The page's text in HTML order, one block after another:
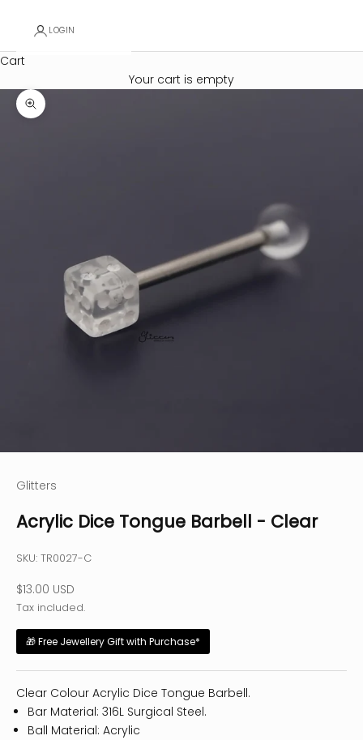
LOGIN
Cart
Your cart is empty
Zoom picture
Glitters
Acrylic Dice Tongue Barbell - Clear
SKU: TR0027-C
Sale price
$13.00 USD
Tax included.
🎁 Free Jewellery Gift with Purchase*
Clear Colour Acrylic Dice Tongue Barbell.
Bar Material: 316L Surgical Steel.
Ball Material: Acrylic